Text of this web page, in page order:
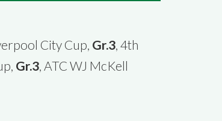
City Cup, Gr.3 , 4th
Gr.3 , ATC WJ McKell